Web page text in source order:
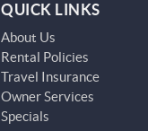
QUICK LINKS
About Us
Rental Policies
Travel Insurance
Owner Services
Specials